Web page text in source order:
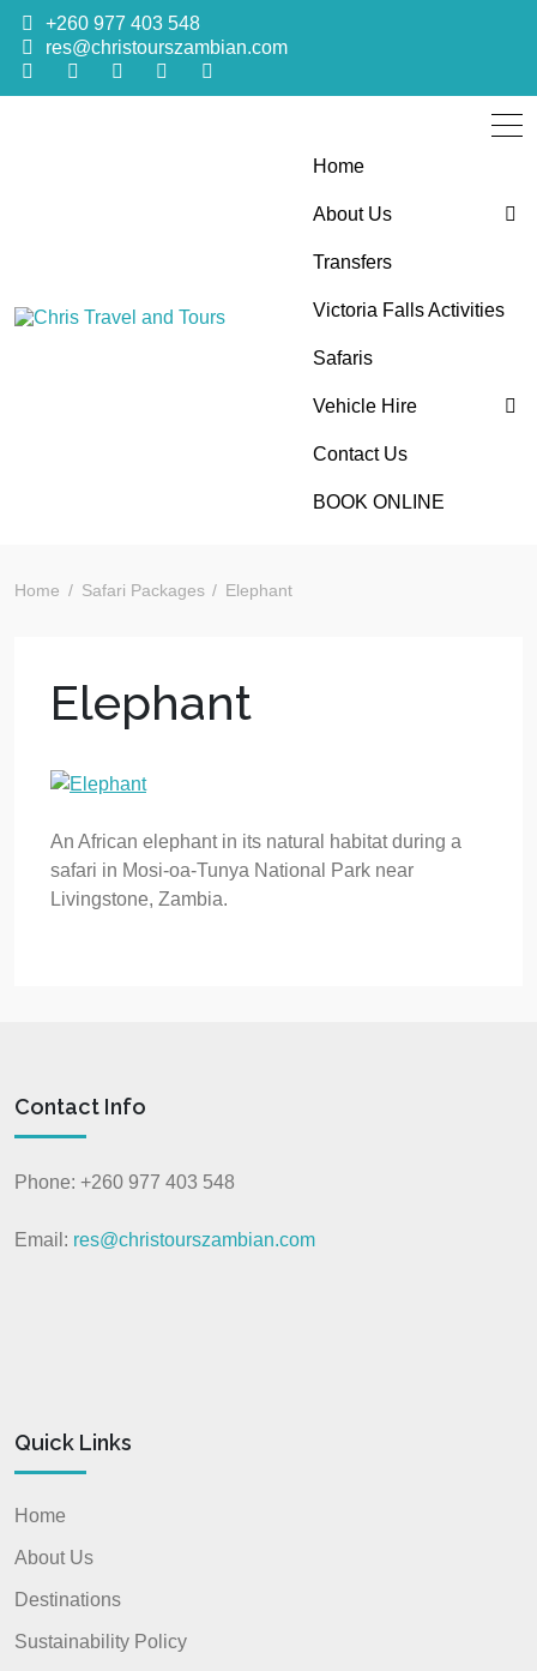
+260 977 403 548
res@christourszambian.com
Chris Travel
and Tours
Quality African Safari Holiday experiences for both the
Home
About Us
Blog
Sustainability Policy
Transfers
Victoria Falls Activities
Safaris
Vehicle Hire
4×4 Car Hire
Bus Hire
Contact Us
BOOK ONLINE
Home Safari Packages Elephant
Elephant
An African elephant in its natural habitat during a
safari in Mosi-oa-Tunya National Park near
Livingstone, Zambia.
Contact Info
Phone: +260 977 403 548
Email: res@christourszambian.com
Quick Links
Home
About Us
Destinations
Sustainability Policy